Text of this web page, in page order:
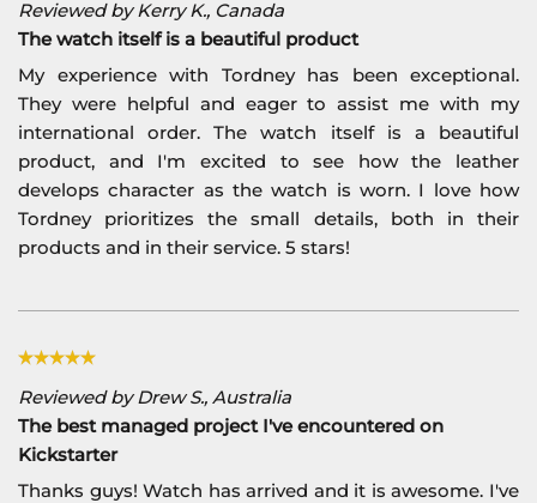
Reviewed by Kerry K., Canada
The watch itself is a beautiful product
My experience with Tordney has been exceptional.
They were helpful and eager to assist me with my
international order. The watch itself is a beautiful
product, and I'm excited to see how the leather
develops character as the watch is worn. I love how
Tordney prioritizes the small details, both in their
products and in their service. 5 stars!
Reviewed by Drew S., Australia
The best managed project I've encountered on
Kickstarter
Thanks guys! Watch has arrived and it is awesome. I've